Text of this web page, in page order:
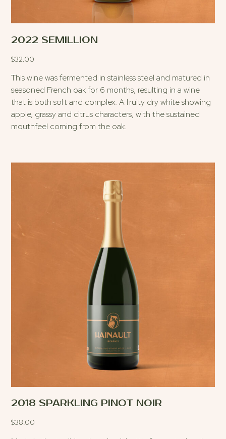
2022 SEMILLION
$32.00
This wine was fermented in stainless steel and matured in
seasoned French oak for 6 months, resulting in a wine
that is both soft and complex. A fruity dry white showing
apple, grassy and citrus characters, with the sustained
mouthfeel coming from the oak.
2018 SPARKLING PINOT NOIR
$38.00